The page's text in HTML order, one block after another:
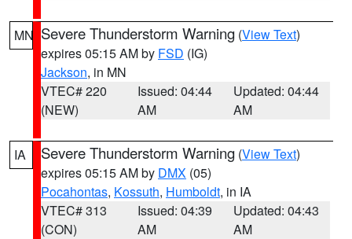
MN Severe Thunderstorm Warning (View Text)
expires 05:15 AM by FSD (IG)
Jackson, in MN
VTEC# 220
(NEW)
Issued: 04:44
AM
Updated: 04:44
AM
IA Severe Thunderstorm Warning (View Text)
expires 05:15 AM by DMX (05)
Pocahontas, Kossuth, Humboldt, in IA
VTEC# 313
(CON)
Issued: 04:39
AM
Updated: 04:43
AM